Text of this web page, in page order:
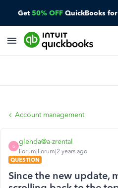
Get 50% OFF QuickBooks
Account management
G
glenda@a-zrental
Forum|Forum|2 years ago
QUESTION
Since the new update,